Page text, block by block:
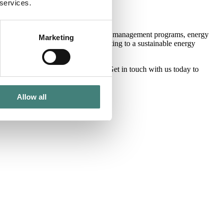
Marketing
Allow all
that is participating in demand management programs, energy
thrive financially while contributing to a sustainable energy
Get in touch with us today to